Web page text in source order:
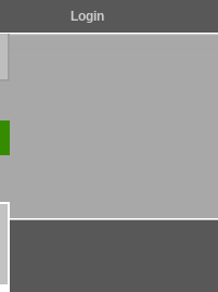
Login